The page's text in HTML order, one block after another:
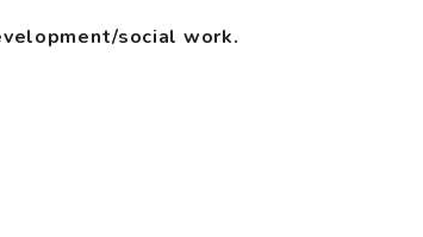
social work.